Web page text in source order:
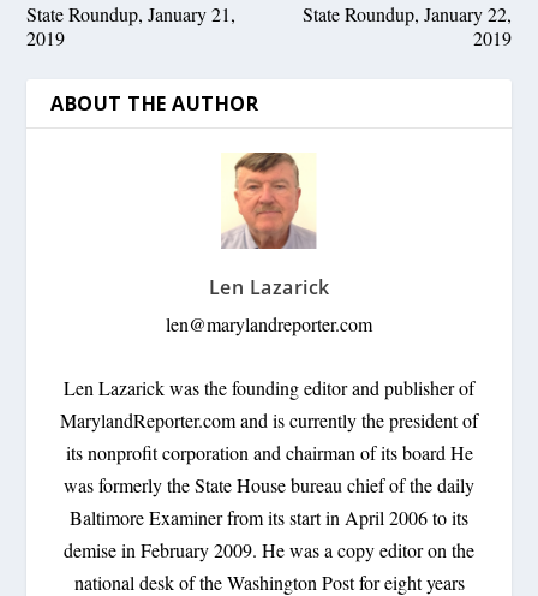
State Roundup, January 21,
2019
State Roundup, January 22,
2019
ABOUT THE AUTHOR
Len Lazarick
len@marylandreporter.com
Len Lazarick was the founding editor and publisher of
MarylandReporter.com and is currently the president of
its nonprofit corporation and chairman of its board He
was formerly the State House bureau chief of the daily
Baltimore Examiner from its start in April 2006 to its
demise in February 2009. He was a copy editor on the
national desk of the Washington Post for eight years